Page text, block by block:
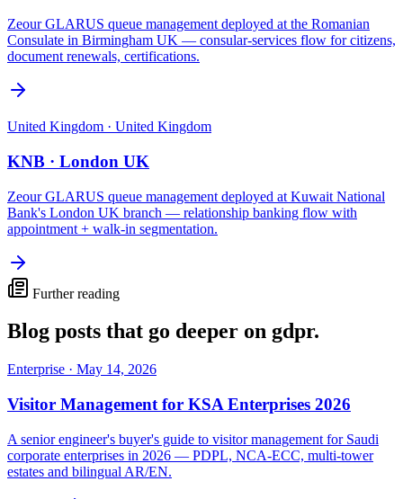
Zeour GLARUS queue management deployed at the Romanian
Consulate in Birmingham UK — consular-services flow for citizens,
document renewals, certifications.
United Kingdom · United Kingdom
KNB · London UK
Zeour GLARUS queue management deployed at Kuwait National
Bank's London UK branch — relationship banking flow with
appointment + walk-in segmentation.
Further reading
Blog posts that go deeper on gdpr.
Enterprise · May 14, 2026
Visitor Management for KSA Enterprises 2026
A senior engineer's buyer's guide to visitor management for Saudi
corporate enterprises in 2026 — PDPL, NCA-ECC, multi-tower
estates and bilingual AR/EN.